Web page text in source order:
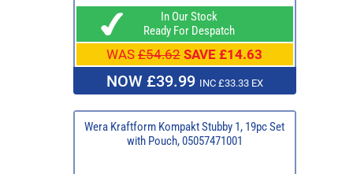
In Our Stock
Ready For Despatch
WAS £54.62 SAVE £14.63
NOW £39.99 INC £33.33 EX
Wera Kraftform Kompakt Stubby 1, 19pc Set
with Pouch, 05057471001